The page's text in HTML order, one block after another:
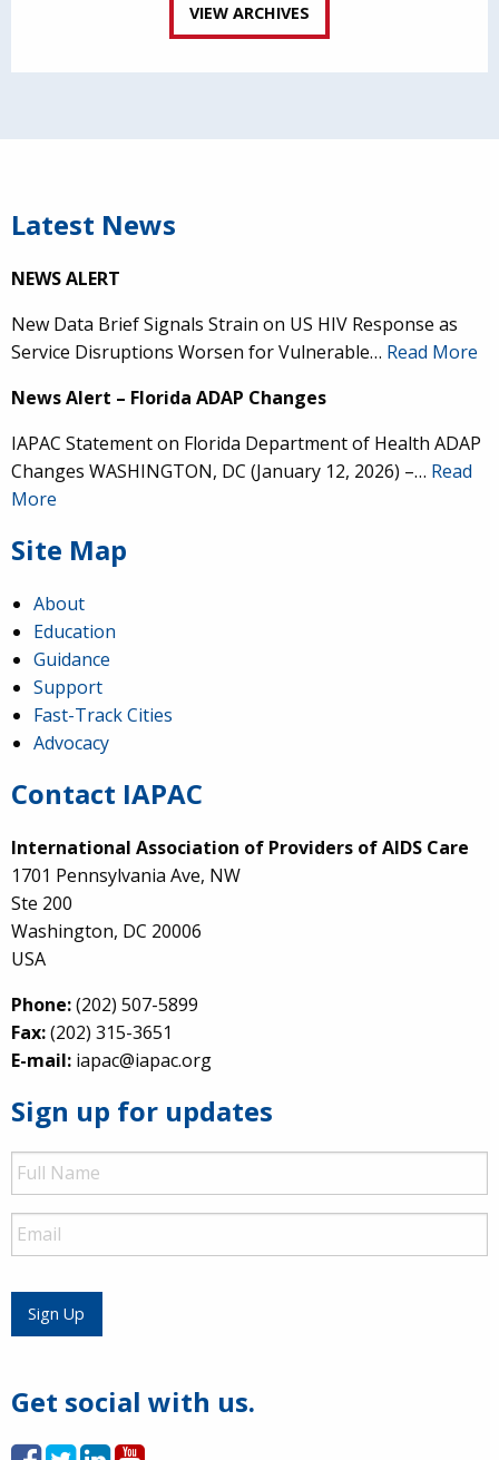
VIEW ARCHIVES
Latest News
NEWS ALERT
New Data Brief Signals Strain on US HIV Response as
Service Disruptions Worsen for Vulnerable… Read More
News Alert – Florida ADAP Changes
IAPAC Statement on Florida Department of Health ADAP
Changes WASHINGTON, DC (January 12, 2026) –… Read
More
Site Map
About
Education
Guidance
Support
Fast-Track Cities
Advocacy
Contact IAPAC
International Association of Providers of AIDS Care
1701 Pennsylvania Ave, NW
Ste 200
Washington, DC 20006
USA
Phone:(202) 507-5899
Fax:(202) 315-3651
E-mail: iapac@iapac.org
Sign up for updates
Full
Name
Email
Sign Up
Get social with us.